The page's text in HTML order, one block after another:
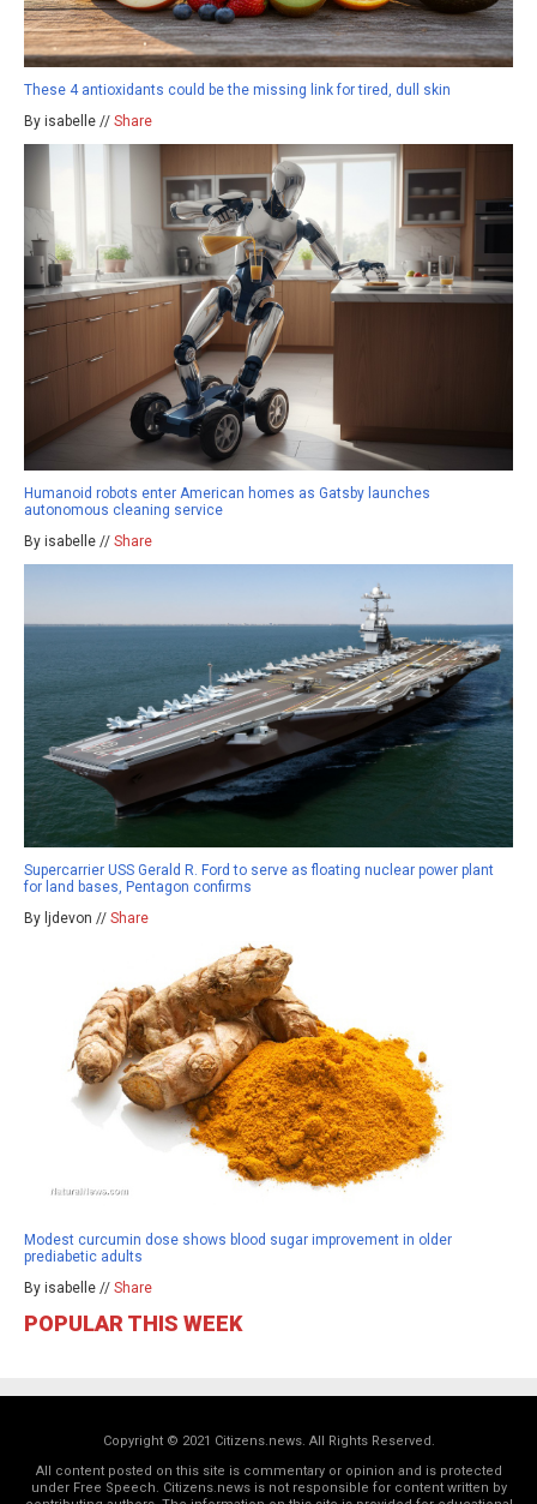
These 4 antioxidants could be the missing link for tired, dull skin
By isabelle // Share
Humanoid robots enter American homes as Gatsby launches
autonomous cleaning service
By isabelle // Share
Supercarrier USS Gerald R. Ford to serve as floating nuclear power plant
for land bases, Pentagon confirms
By ljdevon // Share
Modest curcumin dose shows blood sugar improvement in older
prediabetic adults
By isabelle // Share
POPULAR THIS WEEK
Copyright © 2021 Citizens.news. All Rights Reserved.
All content posted on this site is commentary or opinion and is protected
under Free Speech. Citizens.news is not responsible for content written by